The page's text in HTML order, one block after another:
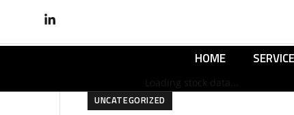
HOME
Loading stock data...
UNCATEGORIZED